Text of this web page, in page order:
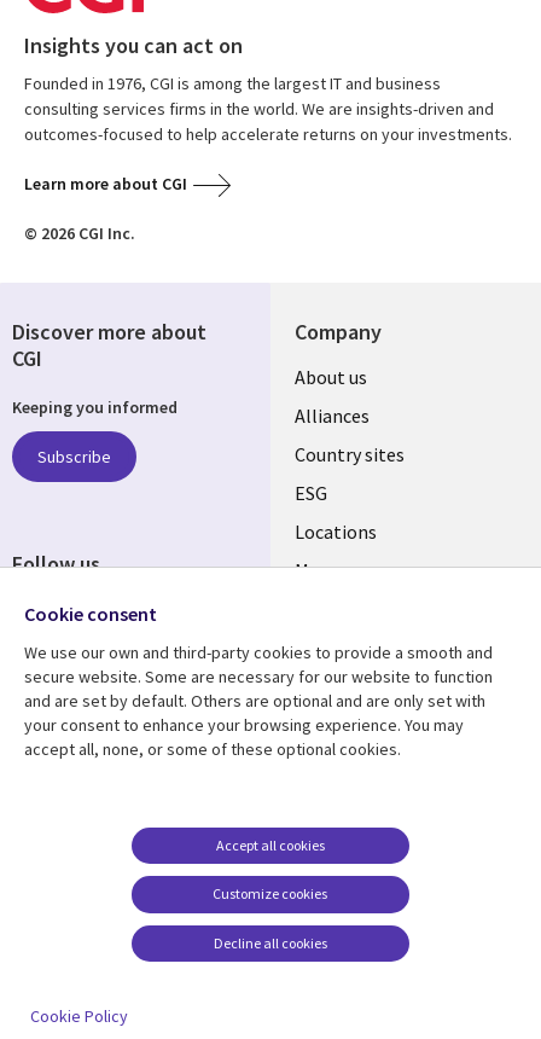
Insights you can act on
Founded in 1976, CGI is among the largest IT and business
consulting services firms in the world. We are insights-driven and
outcomes-focused to help accelerate returns on your investments.
Learn more about CGI
© 2026 CGI Inc.
Company
About us
Alliances
Country sites
ESG
Locations
Mergers
Resource center
Articles
Support
Accessibility
Terms of use
Careers FAQ
Cookie management
center
Discover more about
CGI
Keeping you informed
Subscribe
Follow us
Cookie consent
We use our own and third-party cookies to provide a smooth and
secure website. Some are necessary for our website to function
and are set by default. Others are optional and are only set with
your consent to enhance your browsing experience. You may
accept all, none, or some of these optional cookies.
Customize cookies
Accept all cookies
Decline all cookies
Cookie Policy